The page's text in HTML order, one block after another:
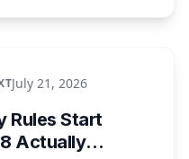
reviews you.
July 21, 2026
Rules Start
Actually